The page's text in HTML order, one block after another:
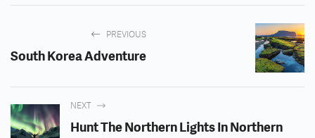
PREVIOUS
South Korea Adventure
NEXT
Hunt The Northern Lights In Northern